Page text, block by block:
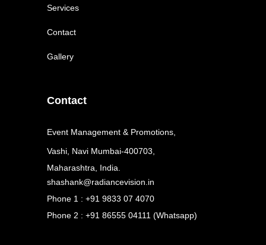
Services
Contact
Gallery
Contact
Event Management & Promotions,
Vashi, Navi Mumbai-400703,
Maharashtra, India.
shashank@radiancevision.in
Phone 1 : +91 9833 07 4070
Phone 2 : +91 86555 04111 (Whatsapp)